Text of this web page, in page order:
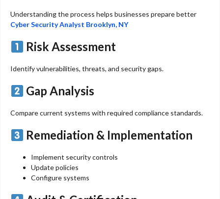
Understanding the process helps businesses prepare better
Cyber Security Analyst Brooklyn, NY
Risk Assessment
Identify vulnerabilities, threats, and security gaps.
Gap Analysis
Compare current systems with required compliance standards.
Remediation & Implementation
Implement security controls
Update policies
Configure systems